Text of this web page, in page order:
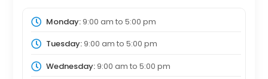
Monday:9:00 am to 5:00 pm
Tuesday:9:00 am to 5:00 pm
Wednesday:9:00 am to 5:00 pm